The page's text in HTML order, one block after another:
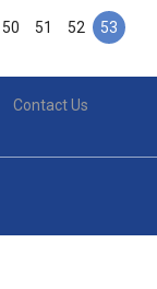
50 51 52 53
Contact Us